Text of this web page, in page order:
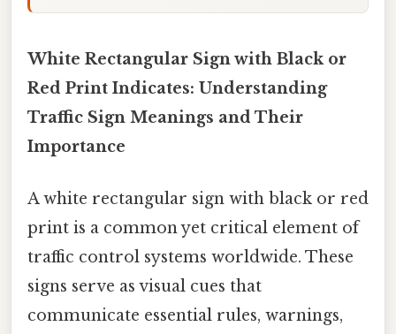
White Rectangular Sign with Black or
Red Print Indicates: Understanding
Traffic Sign Meanings and Their
Importance
A white rectangular sign with black or red
print is a common yet critical element of
traffic control systems worldwide. These
signs serve as visual cues that
communicate essential rules, warnings,